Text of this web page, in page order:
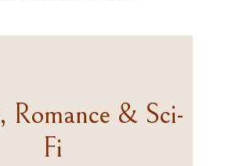
Romance & Sci-
Fi